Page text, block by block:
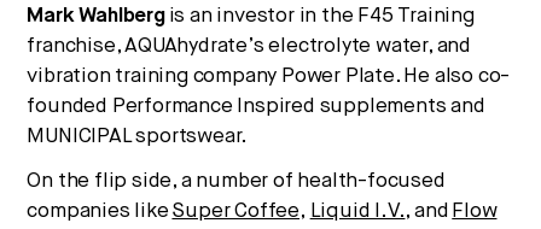
Mark Wahlbergis an investor in the F45 Training
franchise, AQUAhydrate’s electrolyte water, and
vibration training company Power Plate. He also co-
founded Performance Inspired supplements and
MUNICIPAL sportswear.
On the flip side, a number of health-focused
companies like Super Coffee, Liquid I.V., and Flow